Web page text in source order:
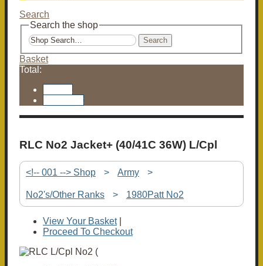
Search
Search the shop
Search
Basket
Total:
RLC No2 Jacket+ (40/41C 36W) L/Cpl
<!-- 001 --> Shop > Army >
No2's/Other Ranks > 1980Patt No2
View Your Basket|
Proceed To Checkout